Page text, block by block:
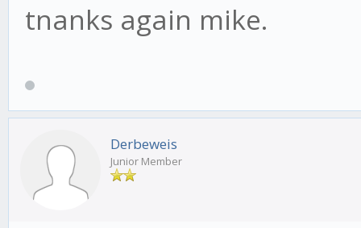
tnanks again mike.
Derbeweis
Junior Member